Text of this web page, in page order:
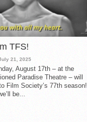
TFS!
21, 2025
August 17th – at the
Paradise Theatre – will
Film Society’s 77th season!
be...